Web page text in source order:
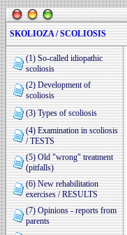
SKOLIOZA / SCOLIOSIS
(1) So-called idiopathic
scoliosis
(2) Development of
scoliosis
(3) Types of scoliosis
(4) Examination in scoliosis
/ TESTS
(5) Old "wrong" treatment
(pitfalls)
(6) New rehabilitation
exercises / RESULTS
(7) Opinions - reports from
parents